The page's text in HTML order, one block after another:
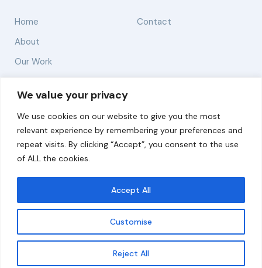
We value your privacy
We use cookies on our website to give you the most
relevant experience by remembering your preferences and
repeat visits. By clicking “Accept”, you consent to the use
of ALL the cookies.
Customise
Reject All
Accept All
Get updates
Home
About
Our Work
Contact
Solutions
Resources
News and Updates
© 2026 carbonn Climate Center / ICLEI - Local
Governments for Sustainability